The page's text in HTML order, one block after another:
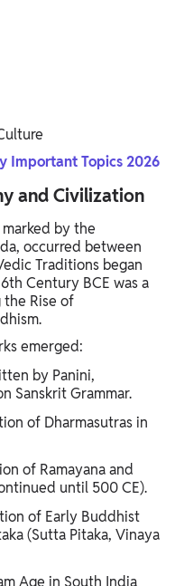
Important Topics 2026
and Civilization
by the
occurred between
Traditions began
Century BCE was a
Rise of
emerged:
by Panini,
Sanskrit Grammar.
of Dharmasutras in
of Ramayana and
until 500 CE).
of Early Buddhist
(Sutta Pitaka, Vinaya
Age in South India